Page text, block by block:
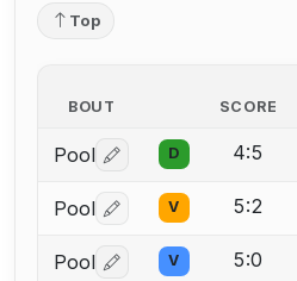
Top
BOUT SCORE
Pool Log in or create an
D 4:5
Pool Log in or create an
V 5:2
Pool Log in or create an
V 5:0